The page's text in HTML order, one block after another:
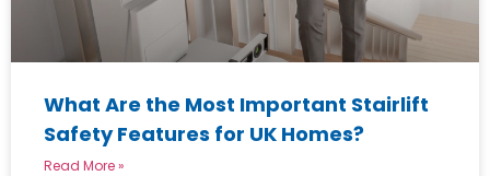
What Are the Most Important Stairlift
Safety Features for UK Homes?
Read More »